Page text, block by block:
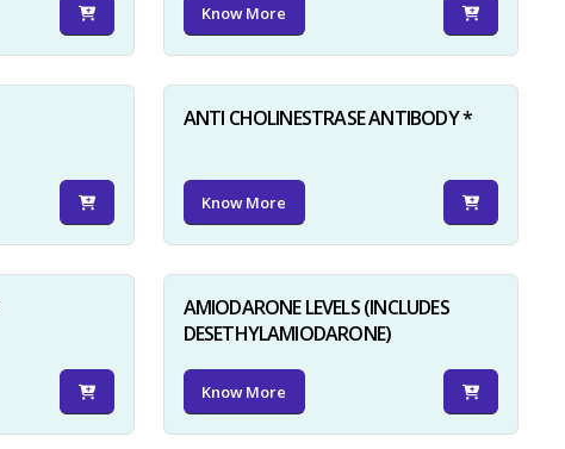
Know More
ANTI CHOLINESTRASE ANTIBODY *
Know More
AMIODARONE LEVELS (INCLUDES
DESETHYLAMIODARONE)
Know More